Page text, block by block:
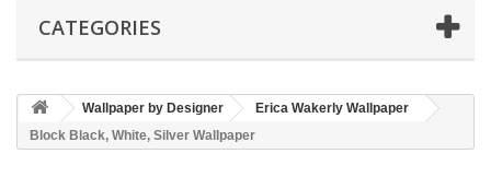
CATEGORIES
Wallpaper by Designer
Erica Wakerly Wallpaper
Block Black, White, Silver Wallpaper